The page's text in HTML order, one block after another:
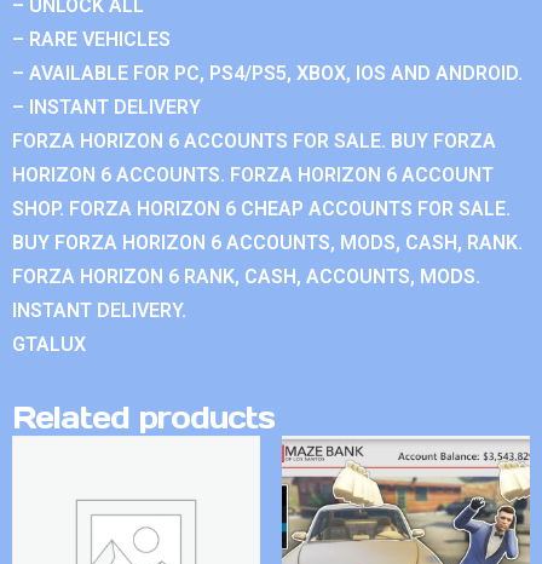
– UNLOCK ALL
– RARE VEHICLES
– AVAILABLE FOR PC, PS4/PS5, XBOX, IOS AND ANDROID.
– INSTANT DELIVERY
FORZA HORIZON 6 ACCOUNTS FOR SALE. BUY FORZA
HORIZON 6 ACCOUNTS. FORZA HORIZON 6 ACCOUNT
SHOP. FORZA HORIZON 6 CHEAP ACCOUNTS FOR SALE.
BUY FORZA HORIZON 6 ACCOUNTS, MODS, CASH, RANK.
FORZA HORIZON 6 RANK, CASH, ACCOUNTS, MODS.
INSTANT DELIVERY.
GTALUX
Related products